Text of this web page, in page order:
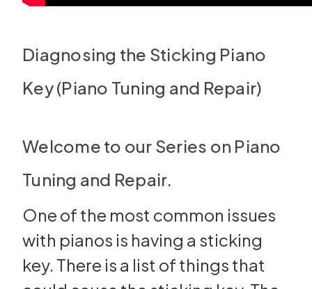
Diagnosing the Sticking Piano
Key (Piano Tuning and Repair)
Welcome to our Series on Piano
Tuning and Repair.
One of the most common issues
with pianos is having a sticking
key. There is a list of things that